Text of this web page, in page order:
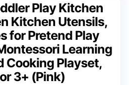
Play Kitchen
Kitchen Utensils,
for Pretend Play
Learning
Cooking Playset,
3+ (Pink)